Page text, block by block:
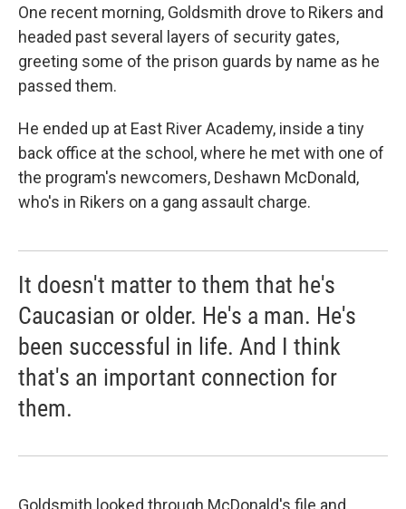
One recent morning, Goldsmith drove to Rikers and
headed past several layers of security gates,
greeting some of the prison guards by name as he
passed them.
He ended up at East River Academy, inside a tiny
back office at the school, where he met with one of
the program's newcomers, Deshawn McDonald,
who's in Rikers on a gang assault charge.
It doesn't matter to them that he's
Caucasian or older. He's a man. He's
been successful in life. And I think
that's an important connection for
them.
Goldsmith looked through McDonald's file and